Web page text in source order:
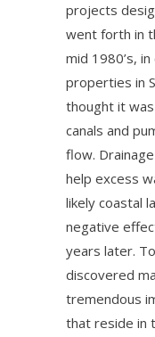
projects
went forth in
mid 1980’s,
properties in
thought it
canals and
flow.
help excess
likely coastal
negative
years later.
discovered
tremendous
that reside in